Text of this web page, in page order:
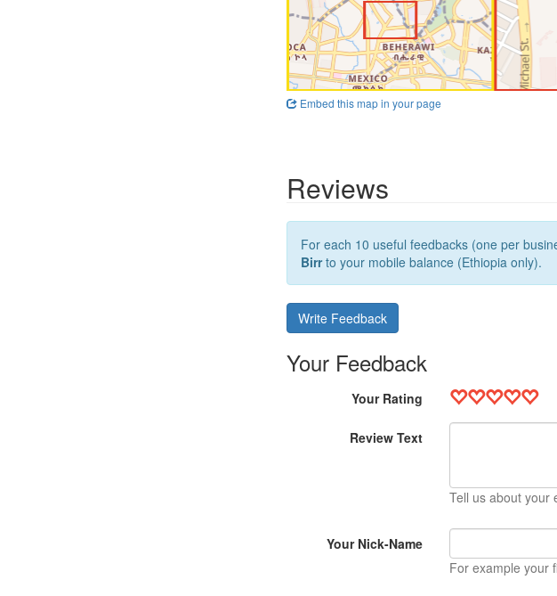
Embed this map in your page
Reviews
For each 10 useful feedbacks (one per
Birrto your mobile balance (Ethiopia only).
Write Feedback
Your Feedback
Your Rating
Review Text
Tell us about your
Your Nick-Name
For example your